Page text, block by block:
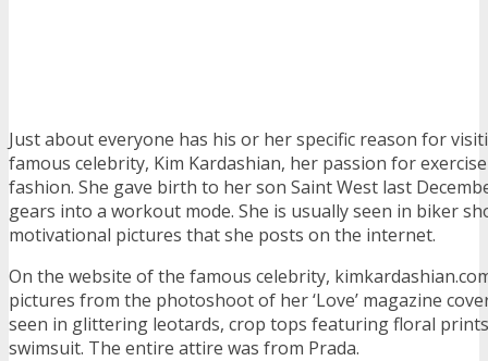
Just about everyone has his or her specific reason for
famous celebrity, Kim Kardashian, her passion for
fashion. She gave birth to her son Saint West last
gears into a workout mode. She is usually seen in biker
motivational pictures that she posts on the internet.
On the website of the famous celebrity,
pictures from the photoshoot of her ‘Love’ magazine
seen in glittering leotards, crop tops featuring floral
swimsuit. The entire attire was from Prada.